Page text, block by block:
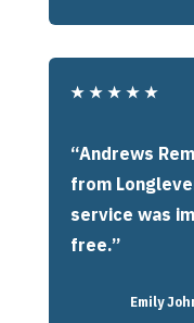
★ ★ ★ ★ ★
“Andrews
from
service was
free.”
Emily